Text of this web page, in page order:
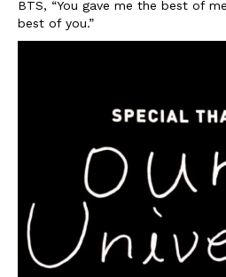
BTS, “You gave me the best of
best of you.”